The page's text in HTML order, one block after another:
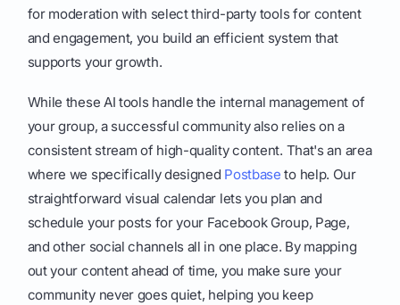
for moderation with select third-party tools for content
and engagement, you build an efficient system that
supports your growth.
While these AI tools handle the internal management of
your group, a successful community also relies on a
consistent stream of high-quality content. That's an area
where we specifically designed Postbase to help. Our
straightforward visual calendar lets you plan and
schedule your posts for your Facebook Group, Page,
and other social channels all in one place. By mapping
out your content ahead of time, you make sure your
community never goes quiet, helping you keep